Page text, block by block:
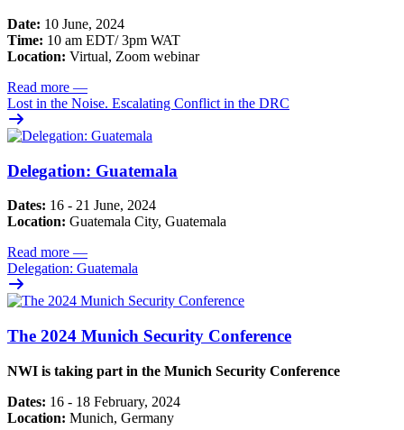
Date: 10 June, 2024
Time: 10 am EDT/ 3pm WAT
Location: Virtual, Zoom webinar
Read more —
Lost in the Noise. Escalating Conflict in the DRC
Delegation: Guatemala
Dates: 16 - 21 June, 2024
Location: Guatemala City, Guatemala
Read more —
Delegation: Guatemala
The 2024 Munich Security Conference
NWI is taking part in the Munich Security Conference
Dates: 16 - 18 February, 2024
Location: Munich, Germany